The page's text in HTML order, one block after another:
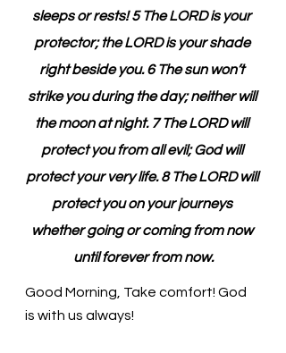
sleeps or rests! 5 The LORD is your
protector; the LORD is your shade
right beside you. 6 The sun won’t
strike you during the day; neither will
the moon at night. 7 The LORD will
protect you from all evil; God will
protect your very life. 8 The LORD will
protect you on your journeys
whether going or coming from now
until forever from now.
Good Morning, Take comfort! God
is with us always!